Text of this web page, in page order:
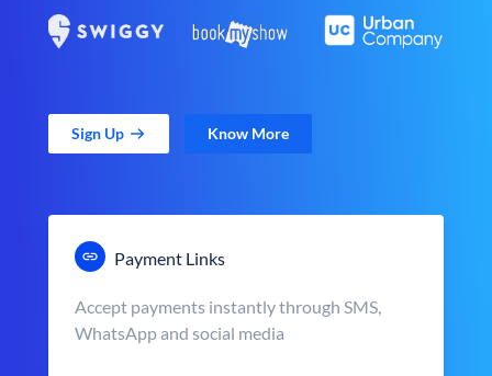
Sign Up Know More
Payment Links
Accept payments instantly through SMS,
WhatsApp and social media